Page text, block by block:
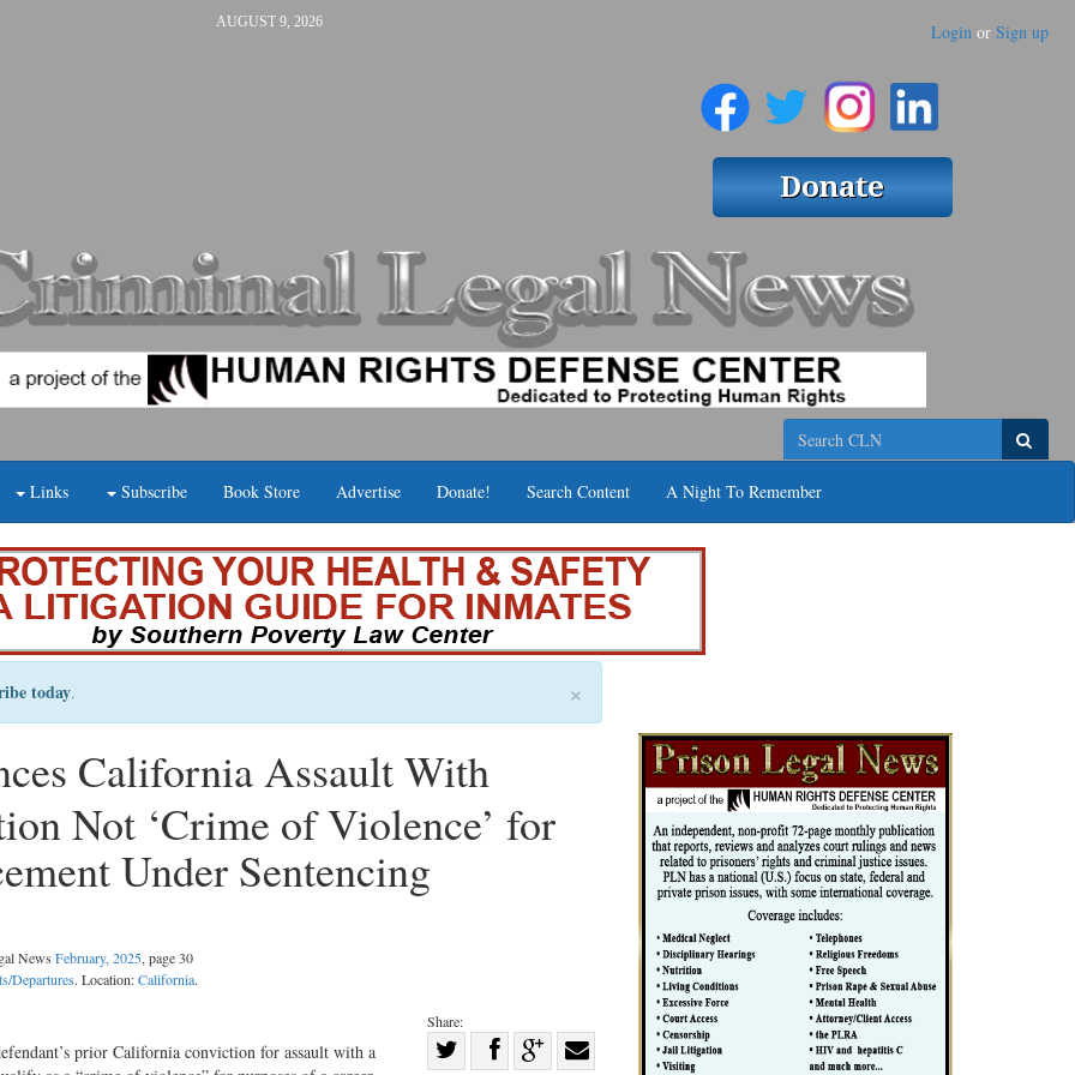
AUGUST 9, 2026 Login or Sign up
Search
Links Subscribe Book Store Advertise Donate! Search Content A Night To Remember
×
today.
California Assault With
Not ‘Crime of Violence’ for
Under Sentencing
News February, 2025, page 30
Departures. Location:California.
Share:
Share
prior California conviction for assault with a